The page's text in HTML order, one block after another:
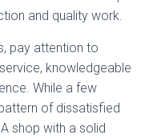
and quality work.
pay attention to
knowledgeable
While a few
of dissatisfied
shop with a solid